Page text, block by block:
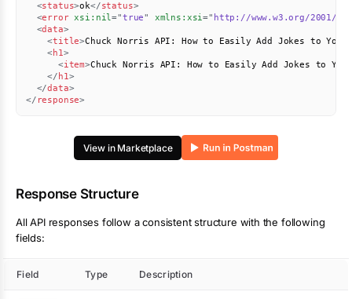
<status>ok</status>
<error xsi: nil="true" xmlns: xsi=" http://www.w3.org/2001/
<data>
<title>Chuck Norris API: How to Easily Add Jokes to Your
<h1>
<item>Chuck Norris API: How to Easily Add Jokes to
</ h1>
</data>
</ response>
View in Marketplace
Response Structure
All API responses follow a consistent structure with the following
fields:
Field Type Description